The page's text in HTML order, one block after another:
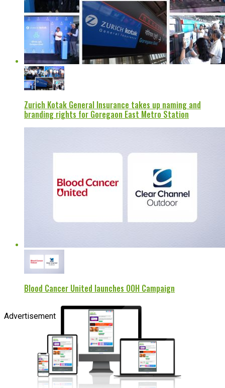
Zurich Kotak General Insurance takes up naming and
branding rights for Goregaon East Metro Station
Blood Cancer United launches OOH Campaign
Advertisement